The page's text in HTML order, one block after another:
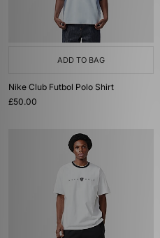
ADD TO BAG
Nike Club Futbol Polo Shirt
£50.00